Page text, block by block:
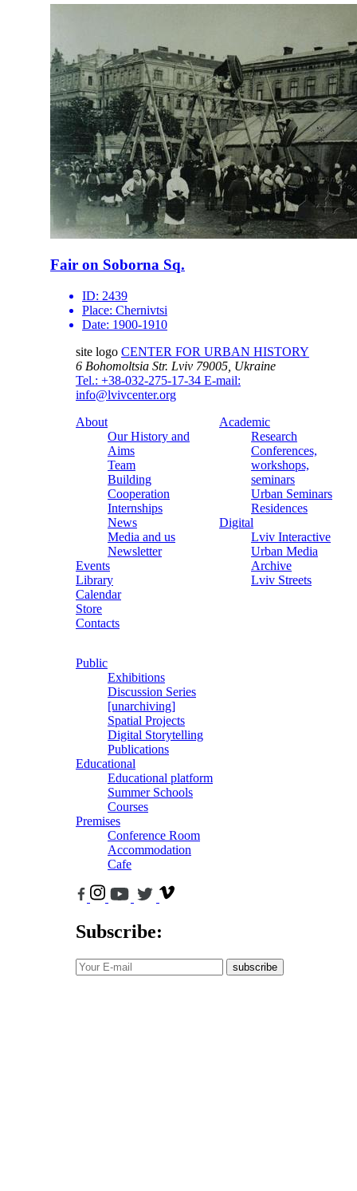
Fair on Soborna Sq.
ID: 2439
Place: Chernivtsi
Date: 1900-1910
site logo CENTER FOR URBAN HISTORY
6 Bohomoltsia Str. Lviv 79005, Ukraine
Tel.: +38-032-275-17-34 E-mail:
info@lvivcenter.org
About
Our History and
Aims
Team
Building
Cooperation
Internships
News
Media and us
Newsletter
Events
Library
Calendar
Store
Contacts
Academic
Research
Conferences,
workshops,
seminars
Urban Seminars
Residences
Digital
Lviv Interactive
Urban Media
Archive
Lviv Streets
Public
Exhibitions
Discussion Series
[unarchiving]
Spatial Projects
Digital Storytelling
Publications
Educational
Educational platform
Summer Schools
Courses
Premises
Conference Room
Accommodation
Cafe
Subscribe:
subscribe